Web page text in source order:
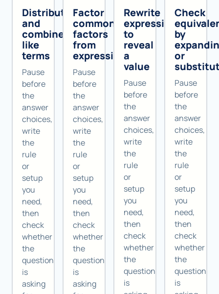
Distribute
and
combine
like
terms
Pause
before
the
answer
choices,
write
the
rule
or
setup
you
need,
then
check
whether
the
question
is
asking
Factor
common
factors
from
expressions
Pause
before
the
answer
choices,
write
the
rule
or
setup
you
need,
then
check
whether
the
question
is
asking
Rewrite
expressions
to
reveal
a
value
Pause
before
the
answer
choices,
write
the
rule
or
setup
you
need,
then
check
whether
the
question
is
Check
by
or
Pause
before
the
answer
choices,
write
the
rule
or
setup
you
need,
then
check
whether
the
question
is